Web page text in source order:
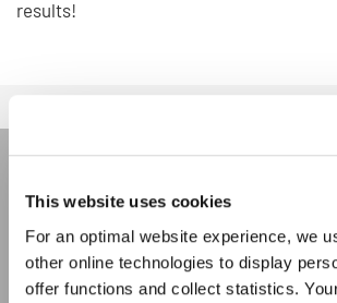
This website uses cookies
For an optimal website experience, we
other online technologies to display
offer functions and collect statistics.
results!
REJOIGNEZ LA